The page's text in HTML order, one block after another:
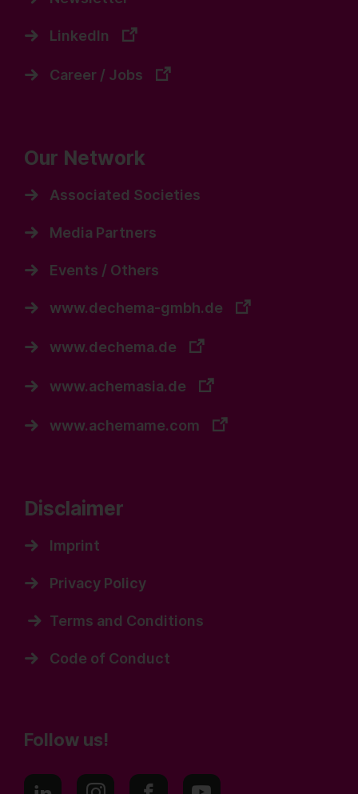
LinkedIn
Career / Jobs
Our Network
Associated Societies
Media Partners
Events / Others
www.dechema-gmbh.de
www.dechema.de
www.achemasia.de
www.achemame.com
Disclaimer
Imprint
Privacy Policy
Terms and Conditions
Code of Conduct
Follow us!